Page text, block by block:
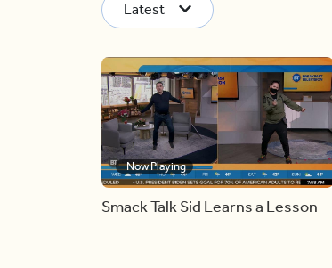
Latest
Now Playing
Smack Talk Sid Learns a Lesson